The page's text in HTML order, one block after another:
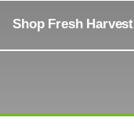
Shop Fresh Harvest